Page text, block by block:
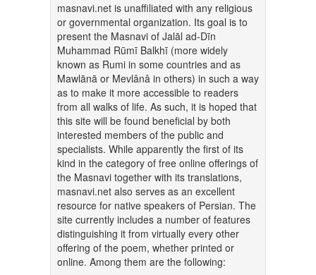
masnavi.net is unaffiliated with any religious
or governmental organization. Its goal is to
present the Masnavi of Jalāl ad-Dīn
Muhammad Rūmī Balkhī (more widely
known as Rumi in some countries and as
Mawlānā or Mevlânâ in others) in such a way
as to make it more accessible to readers
from all walks of life. As such, it is hoped that
this site will be found beneficial by both
interested members of the public and
specialists. While apparently the first of its
kind in the category of free online offerings of
the Masnavi together with its translations,
masnavi.net also serves as an excellent
resource for native speakers of Persian. The
site currently includes a number of features
distinguishing it from virtually every other
offering of the poem, whether printed or
online. Among them are the following: